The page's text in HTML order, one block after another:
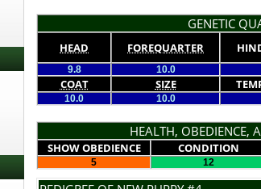
GENETIC
HEAD FOREQUARTER
9.8 10.0
COAT SIZE
10.0 10.0
HEALTH, OBEDIENCE,
SHOW OBEDIENCE CONDITION
5 12